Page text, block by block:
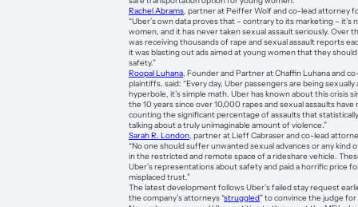
Rachel Abrams, partner at Peiffer Wolf and co-lead attorney
“Uber’s own data proves that – contrary to its marketing – it’s
women, and it has never taken sexual assault seriously. Over
was receiving thousands of rape and sexual assault reports
it was blasting out ads aimed at young women that they
safety.”
Roopal Luhana, Founder and Partner at Chaffin Luhana and
plaintiffs, said: “Every day, Uber passengers are being sexually
hyperbole, it’s simple math. Uber has known about this crisis
the 10 years since over 10,000 rapes and sexual assaults
counting the significant percentage of assaults that
talking about a truly unimaginable amount of violence.”
Sarah R. London, partner at Lieff Cabraser and co-lead
“No one should suffer unwanted sexual advances or any kind
in the restricted and remote space of a rideshare vehicle.
Uber’s representations about safety and paid a horrific price
misplaced trust.”
The latest development follows Uber’s failed stay request
the company’s attorneys “struggled” to convince the judge